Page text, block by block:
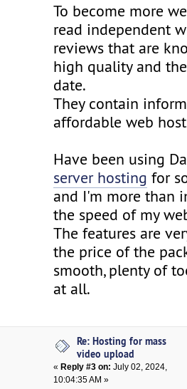
To become more
read independent
reviews that are
high quality and
date.
They contain
affordable web
Have been using
server hosting for
and I'm more than
the speed of my
The features are
the price of the
smooth, plenty of
at all.
Re: Hosting for mass
video upload
« Reply #3 on: July 02, 2024,
10:04:35 AM »